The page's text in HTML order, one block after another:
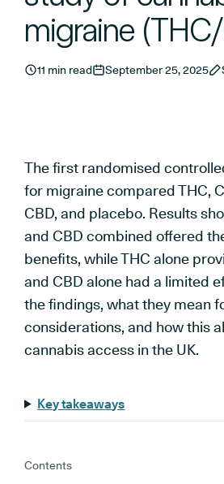
migraine
11 min read September 25, 2025
The first randomised
for migraine compared THC,
CBD, and placebo. Results
and CBD combined offered
benefits, while THC alone
and CBD alone had a limited
the findings, what they mean
considerations, and how this
cannabis access in the UK.
Key takeaways
Contents